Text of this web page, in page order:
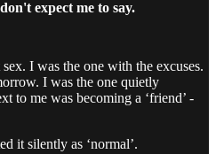
expect me to say.
I was the one with the excuses.
I was the one quietly
to me was becoming a ‘friend’ -
it silently as ‘normal’.